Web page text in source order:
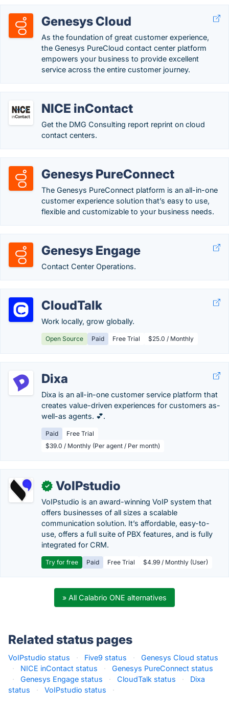
Genesys Cloud
As the foundation of great customer experience,
the Genesys PureCloud contact center platform
empowers your business to provide excellent
service across the entire customer journey.
NICE inContact
Get the DMG Consulting report reprint on cloud
contact centers.
Genesys PureConnect
The Genesys PureConnect platform is an all-in-one
customer experience solution that’s easy to use,
flexible and customizable to your business needs.
Genesys Engage
Contact Center Operations.
CloudTalk
Work locally, grow globally.
Open Source Paid Free Trial $25.0 / Monthly
Dixa
Dixa is an all-in-one customer service platform that
creates value-driven experiences for customers as-
well-as agents. 💕.
Paid
Free Trial
$39.0 / Monthly (Per agent / Per month)
✓ VoIPstudio
VoIPstudio is an award-winning VoIP system that
offers businesses of all sizes a scalable
communication solution. It’s affordable, easy-to-
use, offers a full suite of PBX features, and is fully
integrated for CRM.
Try for free Paid Free Trial $4.99 / Monthly (User)
» All Calabrio ONE alternatives
Related status pages
VoIPstudio status · Five9 status ·
Genesys Cloud status
·
NICE inContact status ·
Genesys PureConnect status
·
Genesys Engage status · CloudTalk status ·
Dixa
status
· VoIPstudio status ·